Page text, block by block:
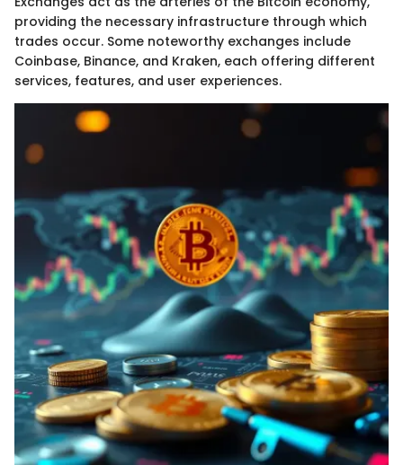
providing the necessary infrastructure through which
trades occur. Some noteworthy exchanges include
Coinbase, Binance, and Kraken, each offering different
services, features, and user experiences.